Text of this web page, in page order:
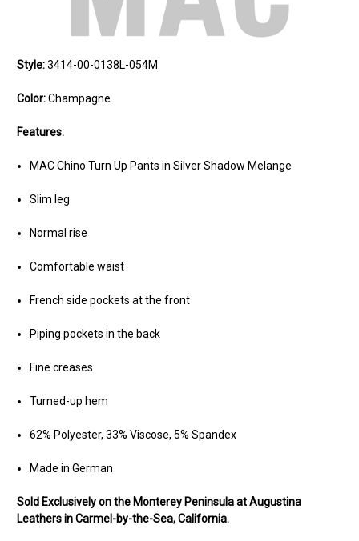
Style:3414-00-0138L-054M
Color:Champagne
Features:
MAC Chino Turn Up Pants in Silver Shadow Melange
Slim leg
Normal rise
Comfortable waist
French side pockets at the front
Piping pockets in the back
Fine creases
Turned-up hem
62% Polyester, 33% Viscose, 5% Spandex
Made in German
Sold Exclusively on the Monterey Peninsula at Augustina
Leathers in Carmel-by-the-Sea, California.